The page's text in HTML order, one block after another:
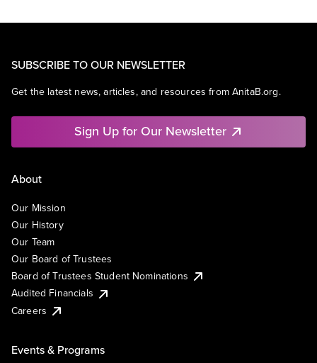
SUBSCRIBE TO OUR NEWSLETTER
Get the latest news, articles, and resources from AnitaB.org.
Sign Up for Our Newsletter
About
Our Mission
Our History
Our Team
Our Board of Trustees
Board of Trustees Student Nominations
Audited Financials
Careers
Events & Programs